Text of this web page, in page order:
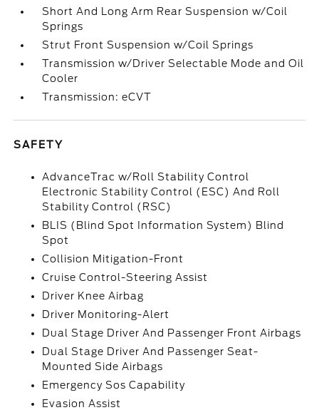
Short And Long Arm Rear Suspension w/Coil
Springs
Strut Front Suspension w/Coil Springs
Transmission w/Driver Selectable Mode and Oil
Cooler
Transmission: eCVT
SAFETY
AdvanceTrac w/Roll Stability Control
Electronic Stability Control (ESC) And Roll
Stability Control (RSC)
BLIS (Blind Spot Information System) Blind
Spot
Collision Mitigation-Front
Cruise Control-Steering Assist
Driver Knee Airbag
Driver Monitoring-Alert
Dual Stage Driver And Passenger Front Airbags
Dual Stage Driver And Passenger Seat-
Mounted Side Airbags
Emergency Sos Capability
Evasion Assist